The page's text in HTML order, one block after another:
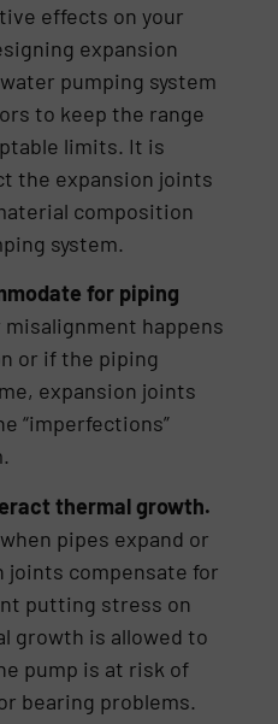
effects on your
expansion
pumping system
to keep the range
limits. It is
the expansion joints
composition
system.
for piping
happens
or if the piping
expansion joints
“imperfections”
thermal growth.
pipes expand or
joints compensate for
putting stress on
growth is allowed to
pump is at risk of
bearing problems.